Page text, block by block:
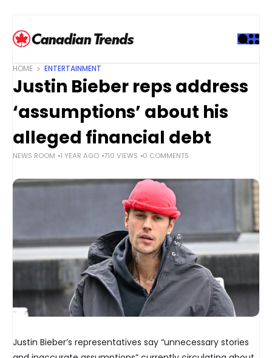
HOME ENTERTAINMENT
Justin Bieber reps address
‘assumptions’ about his
alleged financial debt
NEWS ROOM 1 YEAR AGO 710 VIEWS 0 COMMENTS
Justin Bieber’s representatives say “unnecessary stories